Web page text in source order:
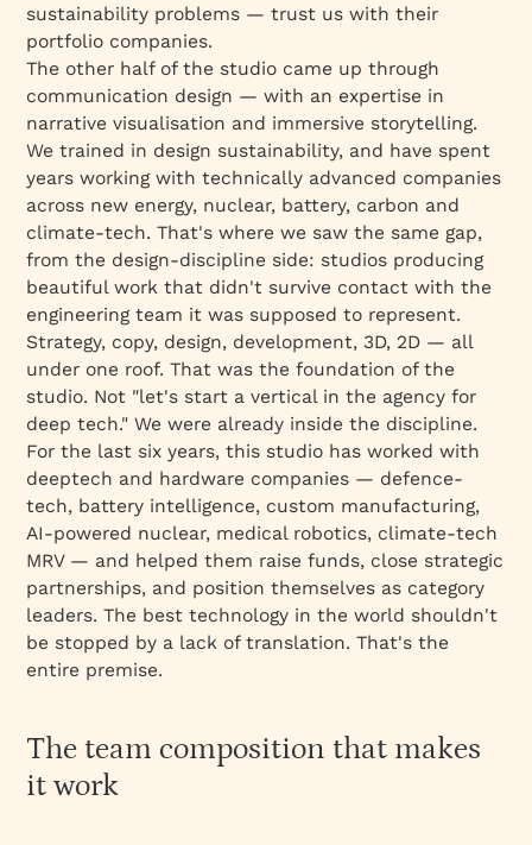
sustainability problems — trust us with their
portfolio companies.
The other half of the studio came up through
communication design — with an expertise in
narrative visualisation and immersive storytelling.
We trained in design sustainability, and have spent
years working with technically advanced companies
across new energy, nuclear, battery, carbon and
climate-tech. That's where we saw the same gap,
from the design-discipline side: studios producing
beautiful work that didn't survive contact with the
engineering team it was supposed to represent.
Strategy, copy, design, development, 3D, 2D — all
under one roof. That was the foundation of the
studio. Not "let's start a vertical in the agency for
deep tech." We were already inside the discipline.
For the last six years, this studio has worked with
deeptech and hardware companies — defence-
tech, battery intelligence, custom manufacturing,
AI-powered nuclear, medical robotics, climate-tech
MRV — and helped them raise funds, close strategic
partnerships, and position themselves as category
leaders. The best technology in the world shouldn't
be stopped by a lack of translation. That's the
entire premise.
The team composition that makes
it work